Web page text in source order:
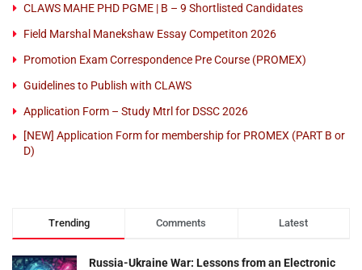
CLAWS MAHE PHD PGME | B – 9 Shortlisted Candidates
Field Marshal Manekshaw Essay Competiton 2026
Promotion Exam Correspondence Pre Course (PROMEX)
Guidelines to Publish with CLAWS
Application Form – Study Mtrl for DSSC 2026
[NEW] Application Form for membership for PROMEX (PART B or
D)
Trending Comments Latest
Russia-Ukraine War: Lessons from an Electronic